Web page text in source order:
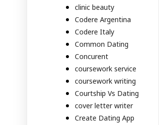
clinic beauty
Codere Argentina
Codere Italy
Common Dating
Concurent
coursework service
coursework writing
Courtship Vs Dating
cover letter writer
Create Dating App